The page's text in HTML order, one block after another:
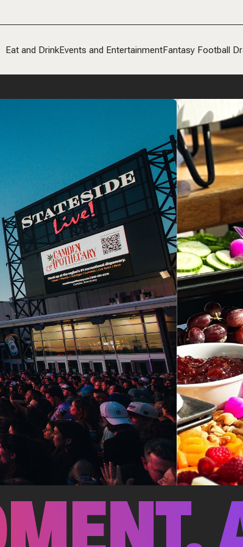
Eat and DrinkEvents and EntertainmentFantasy Football